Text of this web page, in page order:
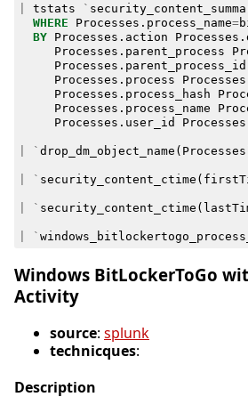
tstats `
WHERE
Processes . process_name=
BY
Processes . action Processes .
Processes . parent_process
Processes . parent_process_id
Processes . process Processes
Processes . process_hash
Processes . process_name
Processes . user_id Processes
` drop_dm_object_name ( Processes
` security_content_ctime (
` security_content_ctime (
`
Windows BitLockerToGo
Activity
source: splunk
technicques:
Description